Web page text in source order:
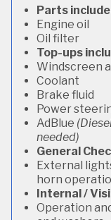
Parts
Engine oil
Oil filter
Top-ups
Windscreen
Coolant
Brake fluid
Power
AdBlue
needed)
General
External
horn
Internal /
Operation